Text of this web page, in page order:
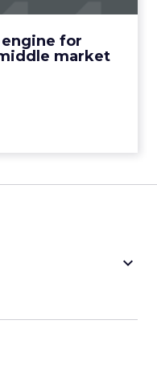
engine for
market
View Video
keyboard_arrow_down